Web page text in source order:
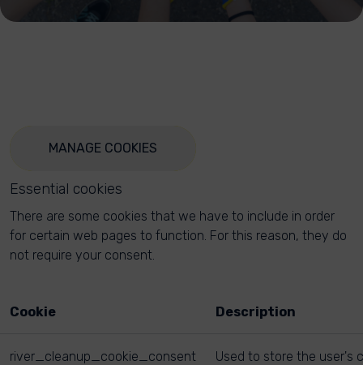
MANAGE COOKIES
Essential cookies
There are some cookies that we have to include in order
for certain web pages to function. For this reason, they do
not require your consent.
Cookie Description
river_cleanup_cookie_consent Used to store the user's